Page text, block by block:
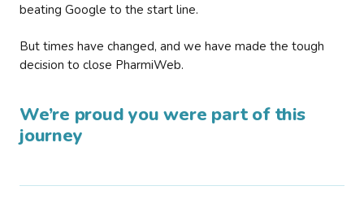
beating Google to the start line.
But times have changed, and we have made the tough
decision to close PharmiWeb.
We’re proud you were part of this
journey